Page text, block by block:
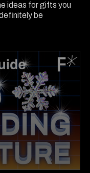
ideas for gifts you
be